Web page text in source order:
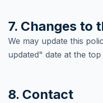
7. Changes to
We may update this
updated" date at the
8. Contact